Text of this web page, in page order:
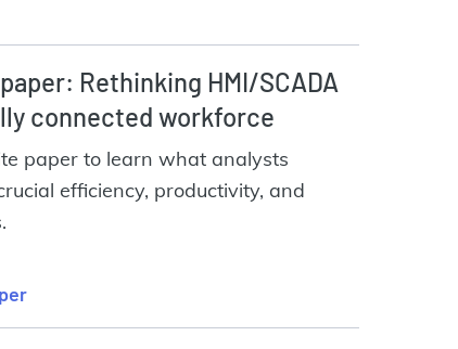
Rethinking HMI/SCADA
connected workforce
paper to learn what analysts
efficiency, productivity, and